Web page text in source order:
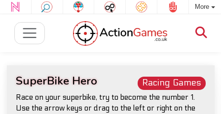
More
Racing Games
SuperBike Hero
Race on your superbike, try to become the number 1.
Use the arrow keys or drag to the left or right on the